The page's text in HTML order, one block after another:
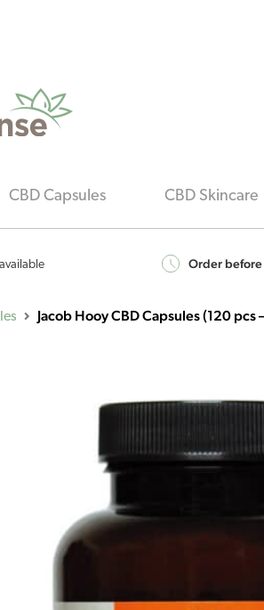
CBD Capsules CBD Skincare
available Order before
Jacob Hooy CBD Capsules (120 pcs